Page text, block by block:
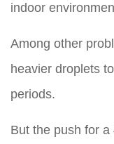
indoor
Among other
heavier droplets
periods.
But the push for